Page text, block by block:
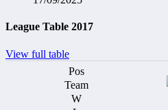
League Table 2017
View full table